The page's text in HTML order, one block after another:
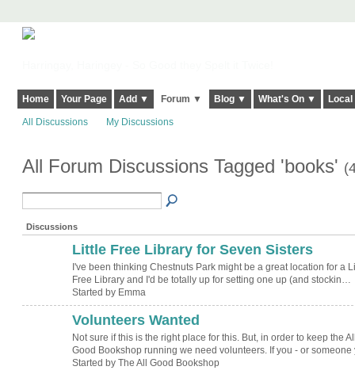
Home Your Page Add ▼ Forum ▼ Blog ▼ What's On ▼
All Discussions My Discussions
All Forum Discussions Tagged 'books'
Discussions
Little Free Library for Seven Sisters
I've been thinking Chestnuts Park might be a great location for a
Free Library and I'd be totally up for setting one up (and stockin…
Started by Emma
Volunteers Wanted
Not sure if this is the right place for this. But, in order to keep the
Good Bookshop running we need volunteers. If you - or
Started by The All Good Bookshop